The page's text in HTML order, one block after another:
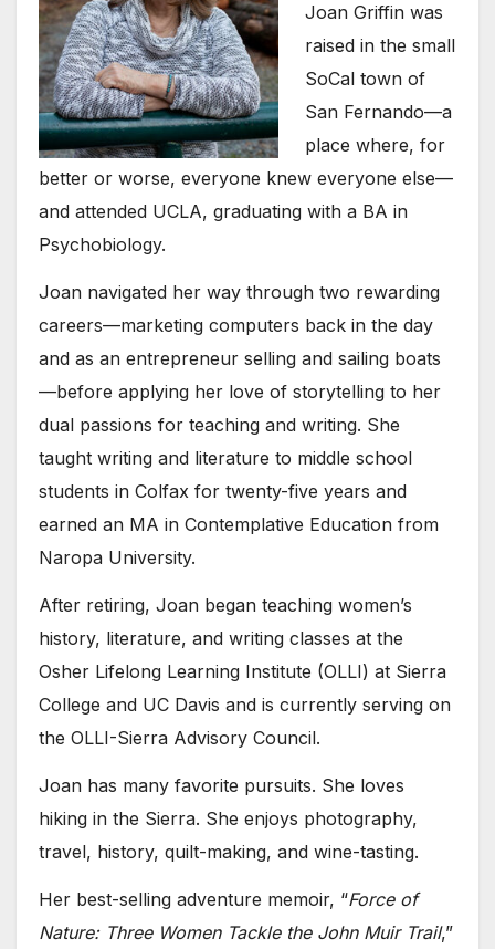
Joan Griffin was
raised in the small
SoCal town of
San Fernando—a
place where, for
better or worse, everyone knew everyone else—
and attended UCLA, graduating with a BA in
Psychobiology.
Joan navigated her way through two rewarding
careers—marketing computers back in the day
and as an entrepreneur selling and sailing boats
—before applying her love of storytelling to her
dual passions for teaching and writing. She
taught writing and literature to middle school
students in Colfax for twenty-five years and
earned an MA in Contemplative Education from
Naropa University.
After retiring, Joan began teaching women’s
history, literature, and writing classes at the
Osher Lifelong Learning Institute (OLLI) at Sierra
College and UC Davis and is currently serving on
the OLLI-Sierra Advisory Council.
Joan has many favorite pursuits. She loves
hiking in the Sierra. She enjoys photography,
travel, history, quilt-making, and wine-tasting.
Her best-selling adventure memoir, “Force of
Nature: Three Women Tackle the John Muir Trail,”